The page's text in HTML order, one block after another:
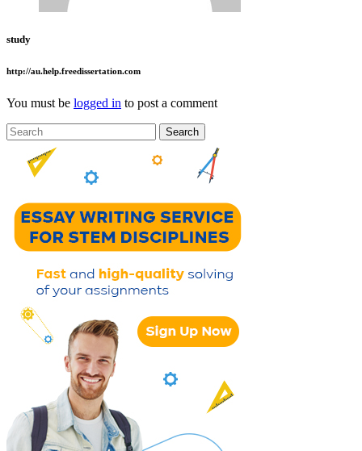
study
http://au.help.freedissertation.com
You must be logged in to post a comment